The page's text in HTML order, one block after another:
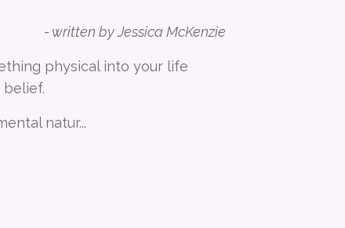
- written by Jessica McKenzie
physical into your life
natur...